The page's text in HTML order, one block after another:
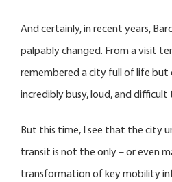
And certainly, in recent years,
palpably changed. From a visit ten
remembered a city full of life but
incredibly busy, loud, and difficult
But this time, I see that the city
transit is not the only – or even
transformation of key mobility